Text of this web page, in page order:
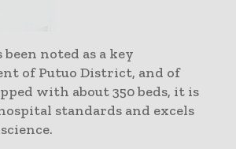
noted as a key
of Putuo District, and of
with about 350 beds, it is
standards and excels